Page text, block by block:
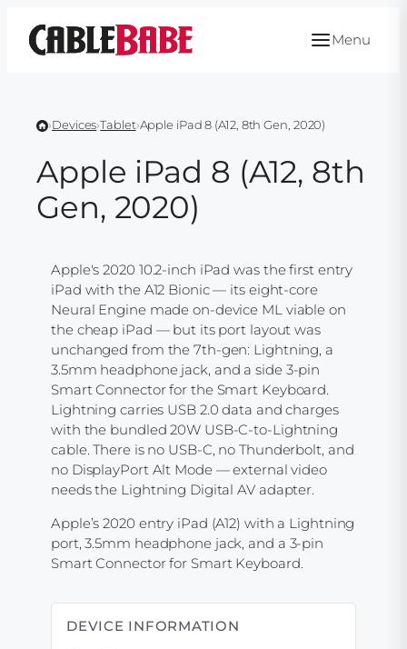
content
Menu
›Devices›Tablet›Apple iPad 8 (A12, 8th Gen, 2020)
Apple iPad 8 (A12, 8th
Gen, 2020)
Apple's 2020 10.2-inch iPad was the first entry
iPad with the A12 Bionic — its eight-core
Neural Engine made on-device ML viable on
the cheap iPad — but its port layout was
unchanged from the 7th-gen: Lightning, a
3.5mm headphone jack, and a side 3-pin
Smart Connector for the Smart Keyboard.
Lightning carries USB 2.0 data and charges
with the bundled 20W USB-C-to-Lightning
cable. There is no USB-C, no Thunderbolt, and
no DisplayPort Alt Mode — external video
needs the Lightning Digital AV adapter.
Apple’s 2020 entry iPad (A12) with a Lightning
port, 3.5mm headphone jack, and a 3-pin
Smart Connector for Smart Keyboard.
DEVICE INFORMATION